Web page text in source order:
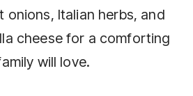
onions, Italian herbs, and
cheese for a comforting
will love.